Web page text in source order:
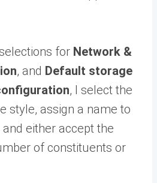
for Network &
, and Default storage
, I select the
style, assign a name to
either accept the
of constituents or